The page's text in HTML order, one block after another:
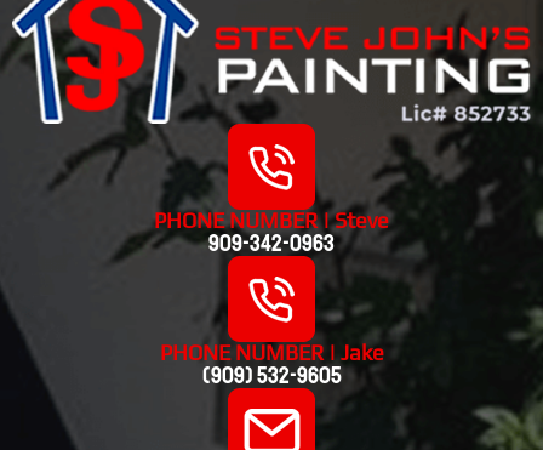
PHONE NUMBER | Steve
909-342-0963
PHONE NUMBER | Jake
(909) 532-9605